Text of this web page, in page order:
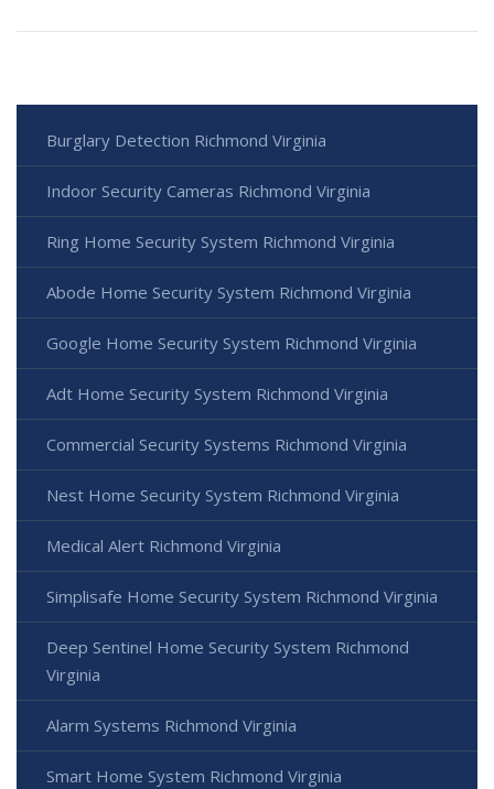
Burglary Detection Richmond Virginia
Indoor Security Cameras Richmond Virginia
Ring Home Security System Richmond Virginia
Abode Home Security System Richmond Virginia
Google Home Security System Richmond Virginia
Adt Home Security System Richmond Virginia
Commercial Security Systems Richmond Virginia
Nest Home Security System Richmond Virginia
Medical Alert Richmond Virginia
Simplisafe Home Security System Richmond Virginia
Deep Sentinel Home Security System Richmond
Virginia
Alarm Systems Richmond Virginia
Smart Home System Richmond Virginia